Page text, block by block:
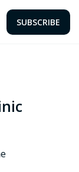
SUBSCRIBE